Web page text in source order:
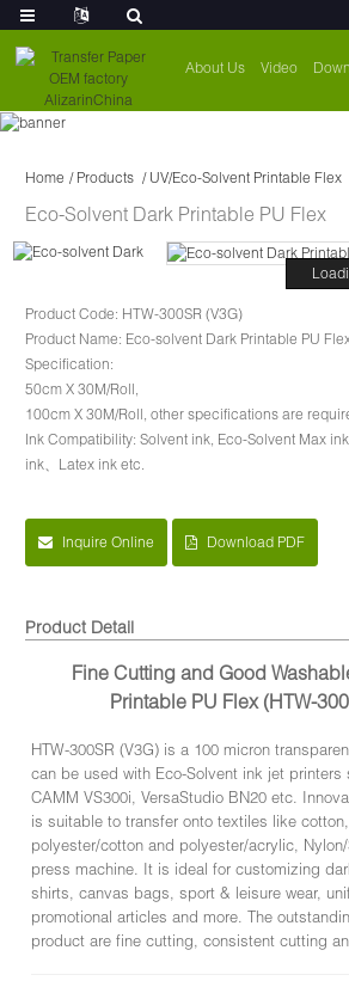
About Us Video
Home Products UV/Eco-Solvent Printable Flex
Eco-Solvent Dark Printable PU Flex
Product Code: HTW-300SR (V3G)
Product Name: Eco-solvent Dark Printable PU
Specification:
50cm X 30M/Roll,
100cm X 30M/Roll, other specifications are
Ink Compatibility: Solvent ink, Eco-Solvent Max
ink、Latex ink etc.
Inquire Online Download PDF
Product Detail
Fine Cutting and Good
Printable PU Flex (HTW-
HTW-300SR (V3G) is a 100 micron
can be used with Eco-Solvent ink jet printers
CAMM VS300i, VersaStudio BN20 etc.
is suitable to transfer onto textiles like
polyester/cotton and polyester/acrylic,
press machine. It is ideal for customizing
shirts, canvas bags, sport & leisure wear,
promotional articles and more. The
product are fine cutting, consistent cutting